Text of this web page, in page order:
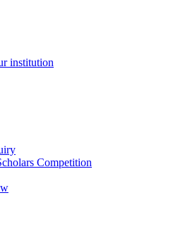
institution
Competition